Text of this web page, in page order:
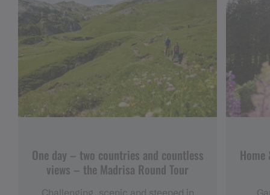
One day – two countries and countless
views – the Madrisa Round Tour